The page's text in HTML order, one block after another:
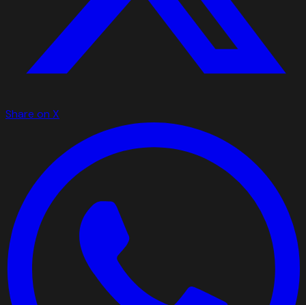
Share on X